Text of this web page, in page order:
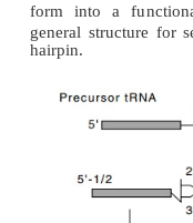
replicated. Part
cleavage of